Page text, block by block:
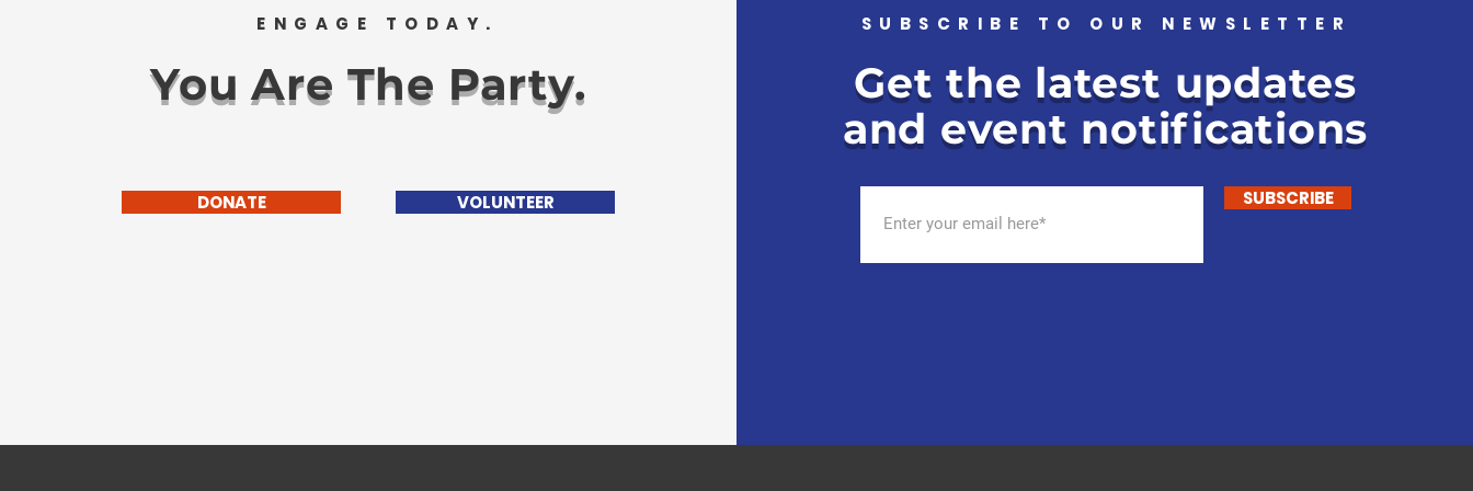
ENGAGE TODAY.
You Are The Party.
DONATE VOLUNTEER
SUBSCRIBE TO OUR NEWSLETTER
Get the latest updates
and event notifications
SUBSCRIBE